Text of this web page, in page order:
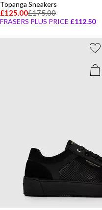
Topanga Sneakers
£125.00£175.00
FRASERS PLUS PRICE £112.50